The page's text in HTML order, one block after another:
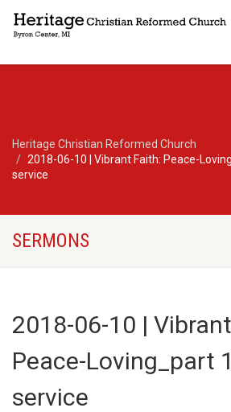
Heritage Christian Reformed Church
2018-06-10 | Vibrant Faith: Peace-
service
SERMONS
2018-06-10 |
Peace-Loving_part
service